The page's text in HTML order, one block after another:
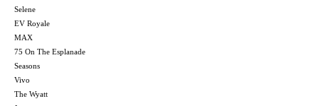
Selene
EV Royale
MAX
75 On The Esplanade
Seasons
Vivo
The Wyatt